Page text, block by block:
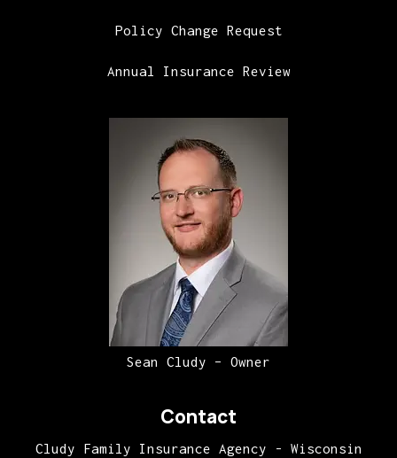
Policy Change Request
Annual Insurance Review
Sean Cludy – Owner
Contact
Cludy Family Insurance Agency - Wisconsin